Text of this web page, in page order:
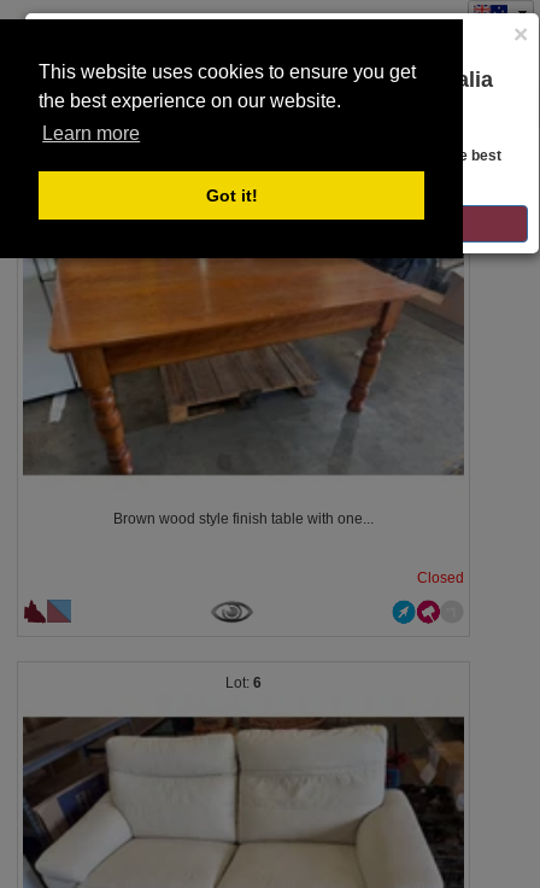
This website uses cookies to ensure you get
the best experience on our website.
Learn more
Got it!
×
You are on the Lloyds Auctions Australia
website!
Looks like you are in United States. Head over there for the best
regional content, offerings, and pricing.
GO TO LLOYDS AUCTIONS UNITED STATES
Toggle
navigation
5
Brown wood style finish table with one...
Closed
6